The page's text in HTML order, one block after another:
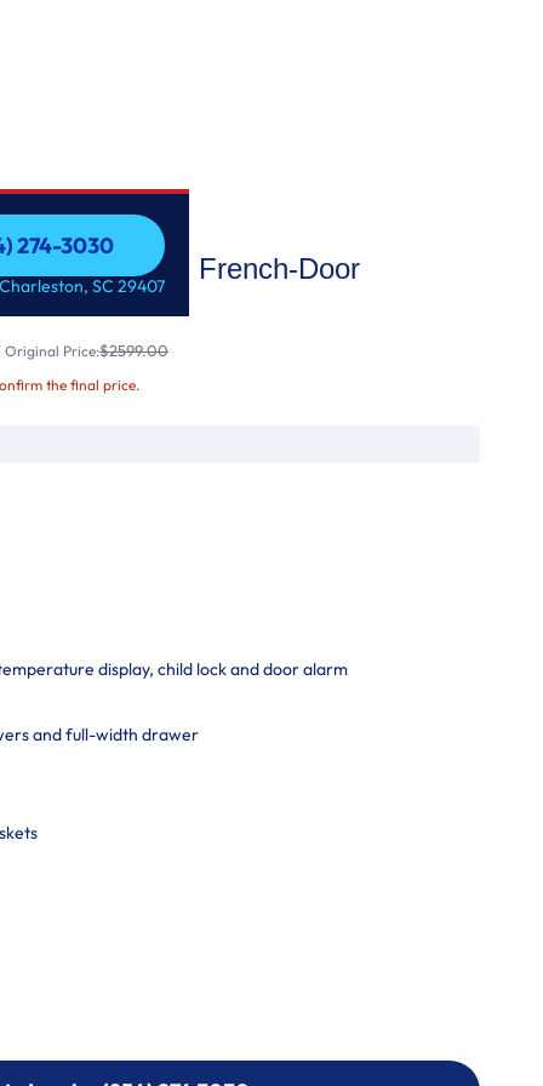
274-3030
274-3030SC 29407
25.7 Cu. Ft. French-Door
Original Price:$2599.00
the final price.
display, child lock and door alarm
and full-width drawer